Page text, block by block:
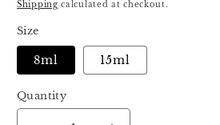
Shipping calculated at checkout.
Size
8ml 15ml
Quantity